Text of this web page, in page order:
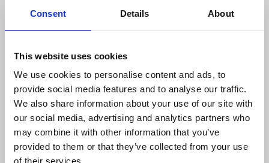
Consent Details About
This website uses cookies
We use cookies to personalise content and ads, to
provide social media features and to analyse our traffic.
We also share information about your use of our site with
our social media, advertising and analytics partners who
may combine it with other information that you’ve
provided to them or that they’ve collected from your use
of their services.
backgrounds who are too often denied entry to the
industry.
Real independence
At a time of polarisation, social media
disinformation, AI-supercharged fake news, and
corporate control of media ownership, the BBC’s
journalism is vital in upholding high standards of
independent, impartial journalism. Despite
concerted political attacks, the BBC remains the